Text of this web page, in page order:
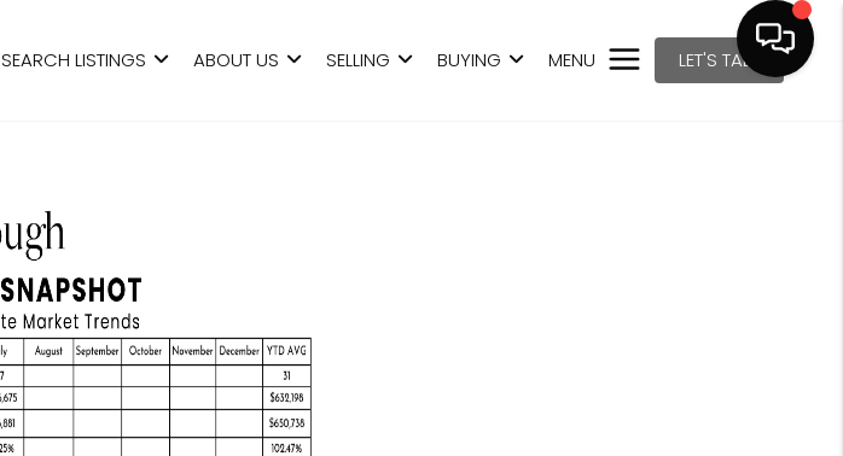
SEARCH LISTINGS ABOUT US SELLING BUYING MENU LET'S TALK